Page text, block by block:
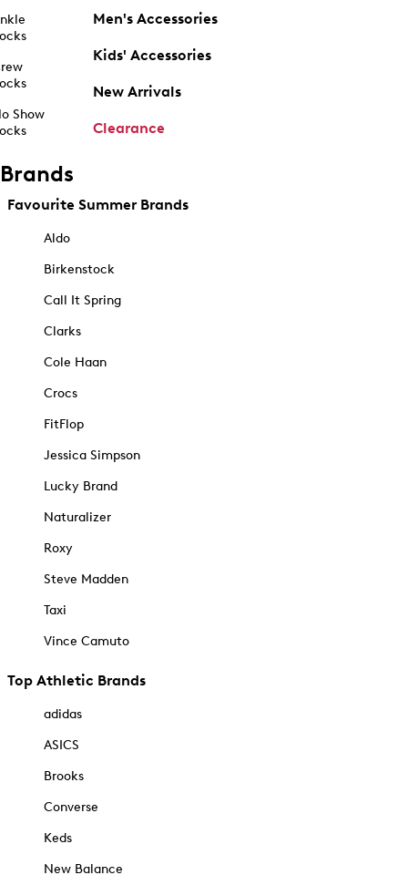
Show
Men's Accessories
Kids' Accessories
New Arrivals
Clearance
Brands
Favourite Summer Brands
Aldo
Birkenstock
Call It Spring
Clarks
Cole Haan
Crocs
FitFlop
Jessica Simpson
Lucky Brand
Naturalizer
Roxy
Steve Madden
Taxi
Vince Camuto
Top Athletic Brands
adidas
ASICS
Brooks
Converse
Keds
New Balance